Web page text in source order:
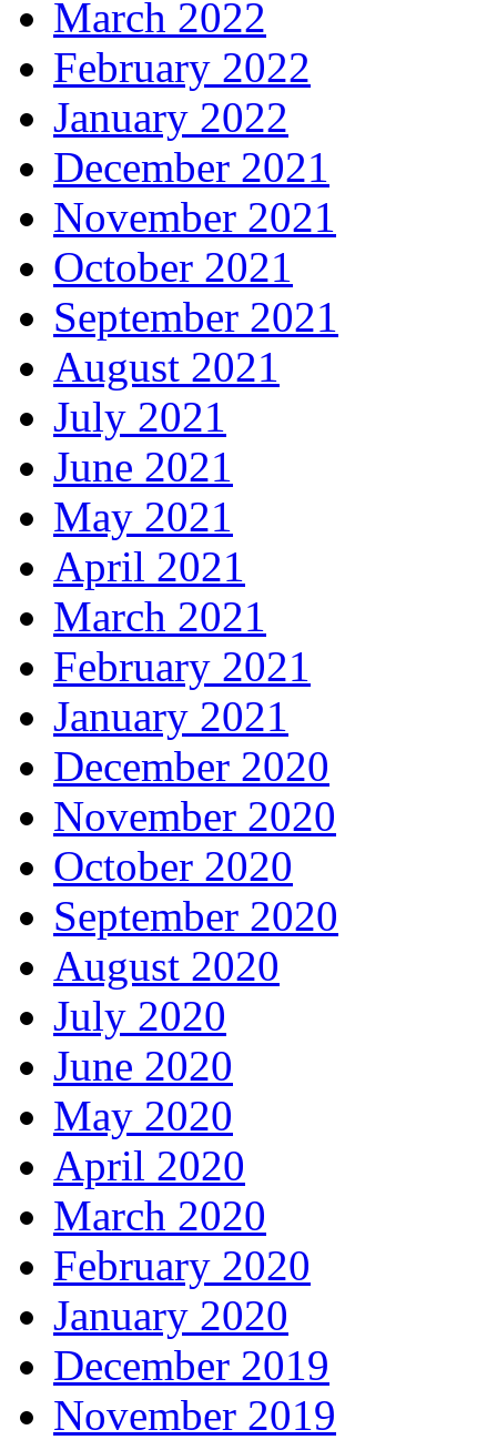
March 2022
February 2022
January 2022
December 2021
November 2021
October 2021
September 2021
August 2021
July 2021
June 2021
May 2021
April 2021
March 2021
February 2021
January 2021
December 2020
November 2020
October 2020
September 2020
August 2020
July 2020
June 2020
May 2020
April 2020
March 2020
February 2020
January 2020
December 2019
November 2019